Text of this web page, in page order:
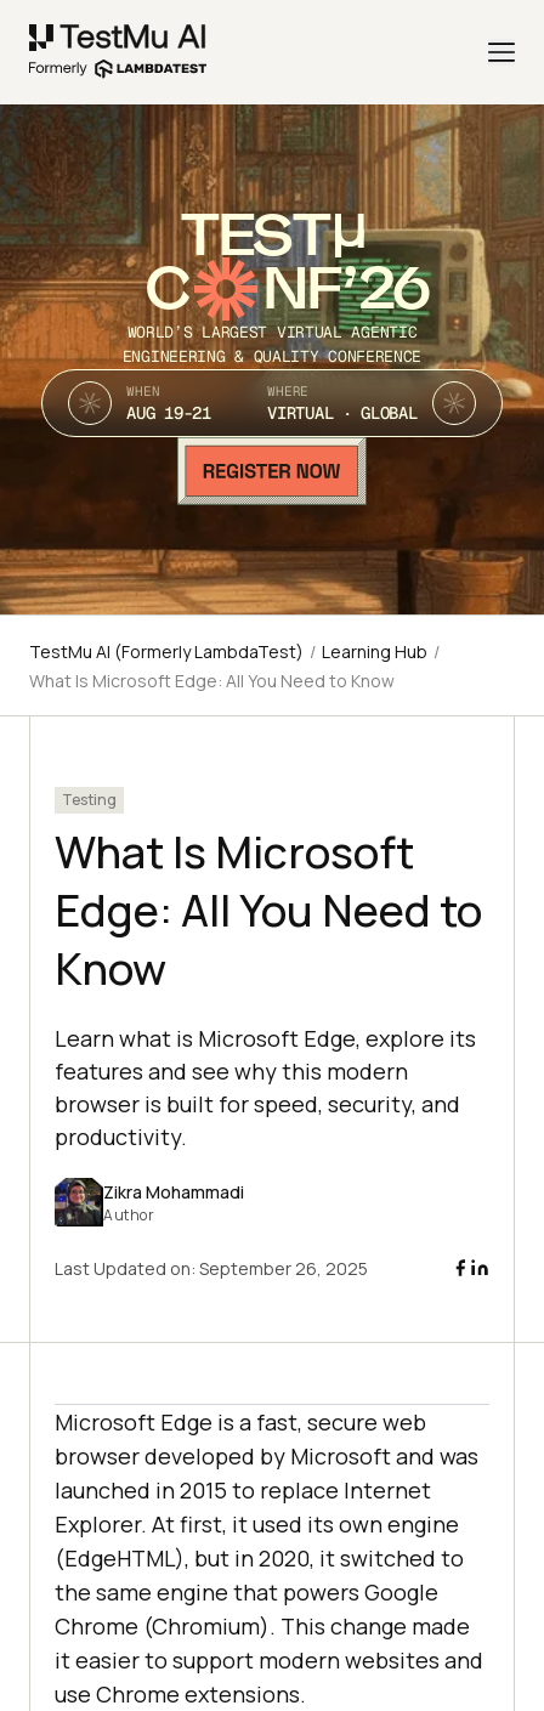
TEST
C NF’26
WORLD’S LARGEST VIRTUAL AGENTIC
ENGINEERING & QUALITY CONFERENCE
WHEN
AUG 19-21
WHERE
VIRTUAL · GLOBAL
TestMu AI (Formerly LambdaTest) / Learning Hub /
What Is Microsoft Edge: All You Need to Know
Testing
What Is Microsoft
Edge: All You Need to
Know
Learn what is Microsoft Edge, explore its
features and see why this modern
browser is built for speed, security, and
productivity.
Zikra Mohammadi
Author
Last Updated on: September 26, 2025
Microsoft Edge is a fast, secure web
browser developed by Microsoft and was
launched in 2015 to replace Internet
Explorer. At first, it used its own engine
(EdgeHTML), but in 2020, it switched to
the same engine that powers Google
Chrome (Chromium). This change made
it easier to support modern websites and
use Chrome extensions.